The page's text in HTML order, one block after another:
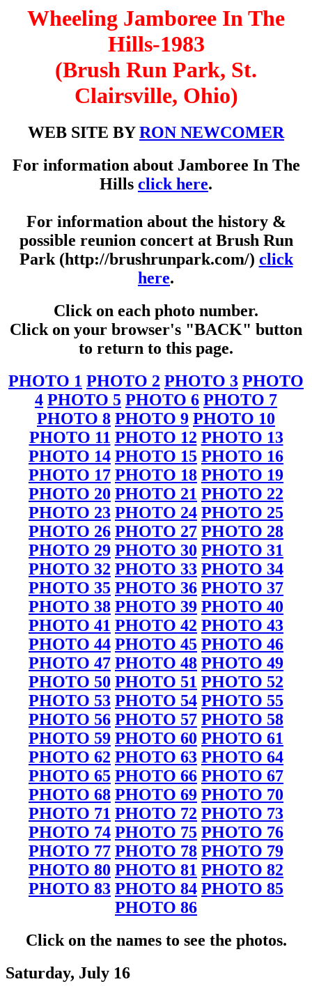
Wheeling Jamboree In The
Hills-1983
(Brush Run Park, St.
Clairsville, Ohio)
WEB SITE BYRON NEWCOMER
For information about Jamboree In The
Hills click here.
For information about the history &
possible reunion concert at Brush Run
Park (http://brushrunpark.com/) click
here.
Click on each photo number.
Click on your browser's "BACK" button
to return to this page.
PHOTO 1 PHOTO 2 PHOTO 3 PHOTO
4 PHOTO 5 PHOTO 6 PHOTO 7
PHOTO 8 PHOTO 9 PHOTO 10
PHOTO 11 PHOTO 12 PHOTO 13
PHOTO 14 PHOTO 15 PHOTO 16
PHOTO 17 PHOTO 18 PHOTO 19
PHOTO 20 PHOTO 21 PHOTO 22
PHOTO 23 PHOTO 24 PHOTO 25
PHOTO 26 PHOTO 27 PHOTO 28
PHOTO 29 PHOTO 30 PHOTO 31
PHOTO 32 PHOTO 33 PHOTO 34
PHOTO 35 PHOTO 36 PHOTO 37
PHOTO 38 PHOTO 39 PHOTO 40
PHOTO 41 PHOTO 42 PHOTO 43
PHOTO 44 PHOTO 45 PHOTO 46
PHOTO 47 PHOTO 48 PHOTO 49
PHOTO 50 PHOTO 51 PHOTO 52
PHOTO 53 PHOTO 54 PHOTO 55
PHOTO 56 PHOTO 57 PHOTO 58
PHOTO 59 PHOTO 60 PHOTO 61
PHOTO 62 PHOTO 63 PHOTO 64
PHOTO 65 PHOTO 66 PHOTO 67
PHOTO 68 PHOTO 69 PHOTO 70
PHOTO 71 PHOTO 72 PHOTO 73
PHOTO 74 PHOTO 75 PHOTO 76
PHOTO 77 PHOTO 78 PHOTO 79
PHOTO 80 PHOTO 81 PHOTO 82
PHOTO 83 PHOTO 84 PHOTO 85
PHOTO 86
Click on the names to see the photos.
Saturday, July 16